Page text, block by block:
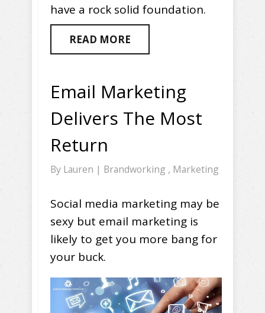
have a rock solid foundation.
READ MORE
Email Marketing
Delivers The Most
Return
By Lauren | Brandworking , Marketing
Social media marketing may be
sexy but email marketing is
likely to get you more bang for
your buck.